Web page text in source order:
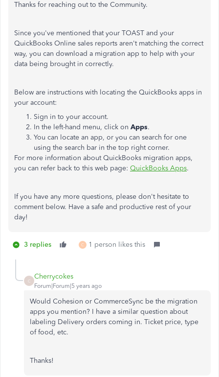
Thanks for reaching out to the Community.
Since you've mentioned that your TOAST and your
QuickBooks Online sales reports aren't matching the correct
way, you can download a migration app to help with your
data being brought in correctly.
Below are instructions with locating the QuickBooks apps in
your account:
Sign in to your account.
In the left-hand menu, click on Apps.
You can locate an app, or you can search for one
using the search bar in the top right corner.
For more information about QuickBooks migration apps,
you can refer back to this web page: QuickBooks Apps.
If you have any more questions, please don't hesitate to
comment below. Have a safe and productive rest of your
day!
3 replies C 1 person likes this
C
Cherrycokes
Forum|Forum|5 years ago
Would Cohesion or CommerceSync be the migration
apps you mention? I have a similar question about
labeling Delivery orders coming in. Ticket price, type
of food, etc.
Thanks!